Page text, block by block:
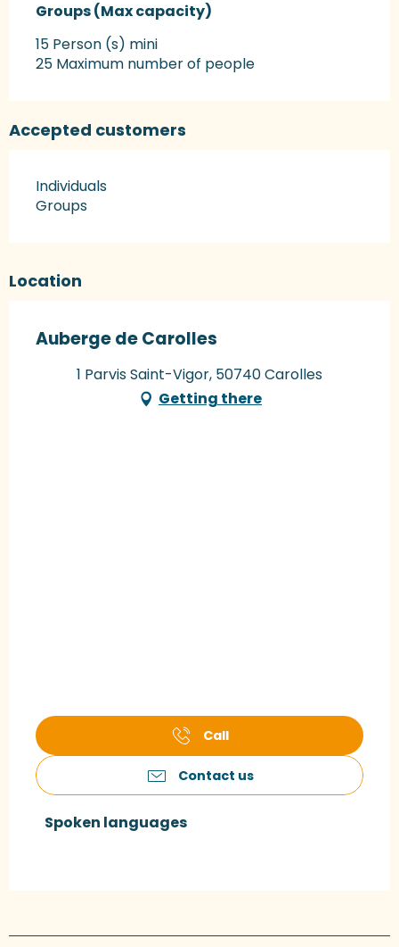
Groups (Max capacity)
Groups (Max capacity)
15 Person (s) mini
25 Maximum number of people
Accepted customers
Individuals
Groups
Location
Auberge de Carolles
1 Parvis Saint-Vigor, 50740 Carolles
Getting there
Call
Contact us
Spoken languages
Spoken languages